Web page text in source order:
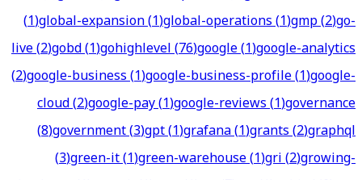
(1)global-expansion(1)global-operations(1)gmp(2)go-
live(2)gobd(1)gohighlevel(76)google(1)google-analytics
(2)google-business(1)google-business-profile(1)google-
cloud(2)google-pay(1)google-reviews(1)governance
(8)government(3)gpt(1)grafana(1)grants(2)graphql
(3)green-it(1)green-warehouse(1)gri(2)growing-